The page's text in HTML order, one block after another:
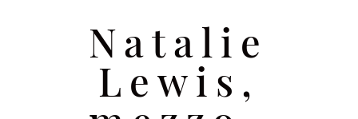
Natalie
Lewis,